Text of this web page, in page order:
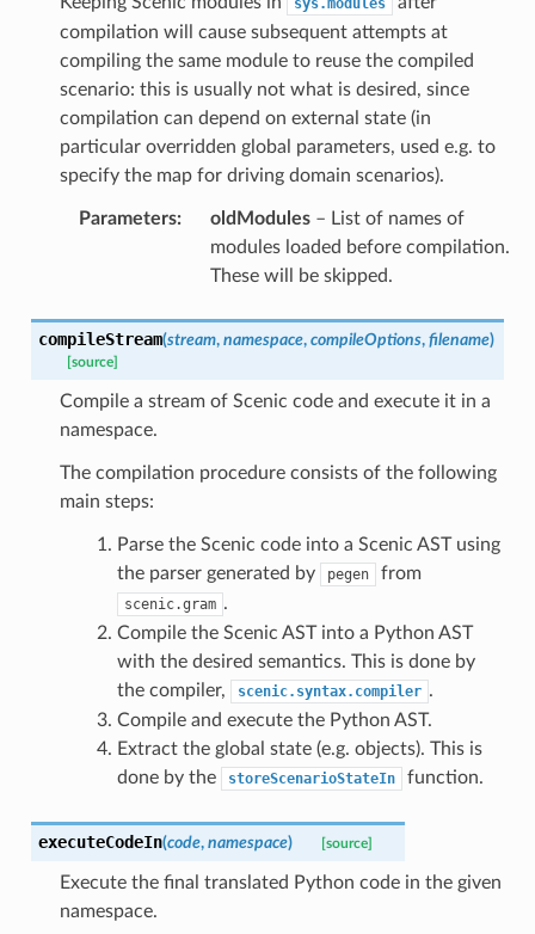
sys.modules
compilation will cause subsequent attempts at
compiling the same module to reuse the compiled
scenario: this is usually not what is desired, since
compilation can depend on external state (in
particular overridden global parameters, used e.g. to
specify the map for driving domain scenarios).
Parameters: oldModules– List of names of
modules loaded before compilation.
These will be skipped.
compileStream(stream, namespace, compileOptions, filename)
[source]
Compile a stream of Scenic code and execute it in a
namespace.
The compilation procedure consists of the following
main steps:
Parse the Scenic code into a Scenic AST using
the parser generated by
pegen from
scenic.gram .
Compile the Scenic AST into a Python AST
with the desired semantics. This is done by
the compiler,
scenic.syntax.compiler .
Compile and execute the Python AST.
Extract the global state (e.g. objects). This is
done by the
storeScenarioStateIn function.
executeCodeIn(code, namespace) [source]
Execute the final translated Python code in the given
namespace.